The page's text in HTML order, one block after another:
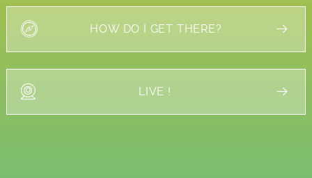
HOW DO I GET THERE?
LIVE !